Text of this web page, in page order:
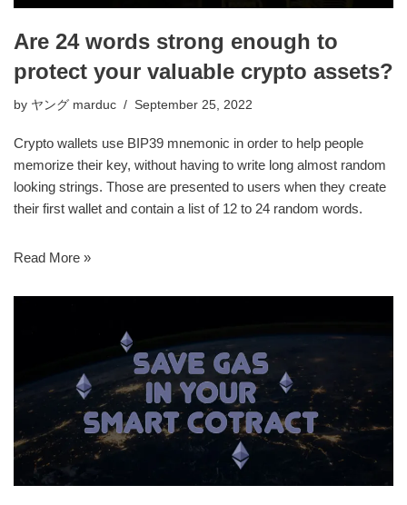
Are 24 words strong enough to
protect your valuable crypto assets?
by ヤング marduc September 25, 2022
Crypto wallets use BIP39 mnemonic in order to help people
memorize their key, without having to write long almost random
looking strings. Those are presented to users when they create
their first wallet and contain a list of 12 to 24 random words.
Read More »